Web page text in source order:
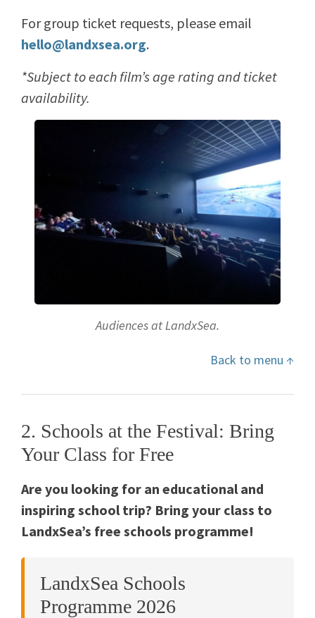
For group ticket requests, please email
hello@landxsea.org.
*Subject to each film’s age rating and ticket
availability.
Audiences at LandxSea.
Back to menu ↑
2. Schools at the Festival: Bring
Your Class for Free
Are you looking for an educational and
inspiring school trip? Bring your class to
LandxSea’s free schools programme!
LandxSea Schools
Programme 2026